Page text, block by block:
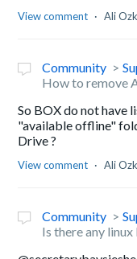
View comment Ali
Community
How to remove
So BOX do not have
"available offline"
Drive ?
View comment Ali
Community
Is there any